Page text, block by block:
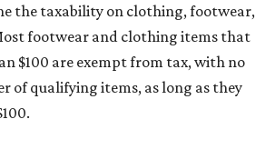
the taxability on clothing, footwear,
footwear and clothing items that
$100 are exempt from tax, with no
of qualifying items, as long as they